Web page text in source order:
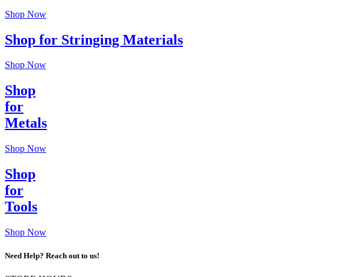
Shop Now
Shop for Stringing Materials
Shop Now
Shop
for
Metals
Shop Now
Shop
for
Tools
Shop Now
Need Help? Reach out to us!